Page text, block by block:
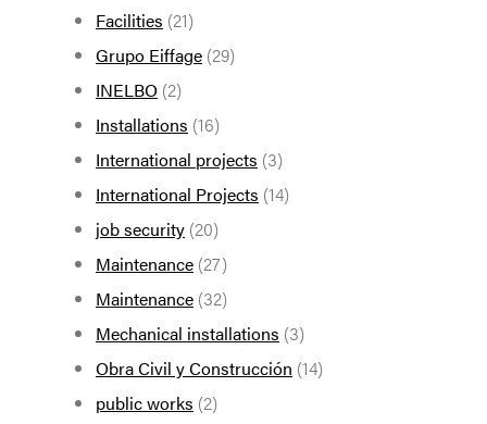
Facilities (21)
Grupo Eiffage (29)
INELBO (2)
Installations (16)
International projects (3)
International Projects (14)
job security (20)
Maintenance (27)
Maintenance (32)
Mechanical installations (3)
Obra Civil y Construcción (14)
public works (2)